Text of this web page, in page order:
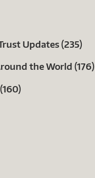
Updates (235)
the World (176)